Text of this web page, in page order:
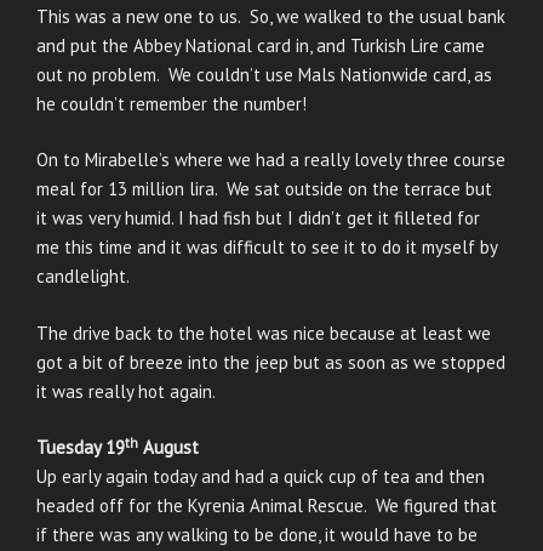
This was a new one to us. So, we walked to the usual bank
and put the Abbey National card in, and Turkish Lire came
out no problem. We couldn’t use Mals Nationwide card, as
he couldn’t remember the number!
On to Mirabelle’s where we had a really lovely three course
meal for 13 million lira. We sat outside on the terrace but
it was very humid. I had fish but I didn’t get it filleted for
me this time and it was difficult to see it to do it myself by
candlelight.
The drive back to the hotel was nice because at least we
got a bit of breeze into the jeep but as soon as we stopped
it was really hot again.
Tuesday 19th August
Up early again today and had a quick cup of tea and then
headed off for the Kyrenia Animal Rescue. We figured that
if there was any walking to be done, it would have to be